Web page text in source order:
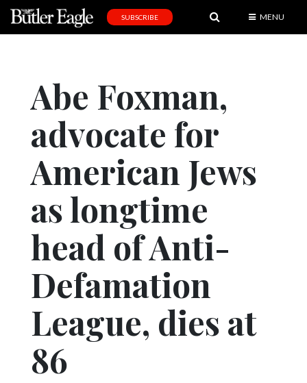
Editorial
Obituaries
Community
Schools
Progress
America250
Videos
SUBSCRIBE MENU
Abe Foxman,
advocate for
American Jews
as longtime
head of Anti-
Defamation
League, dies at
86